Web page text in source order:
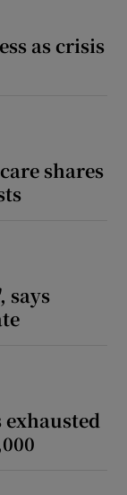
as crisis
shares
says